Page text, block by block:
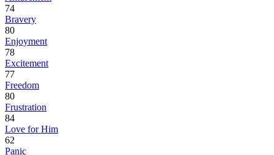
74
Bravery
80
Enjoyment
78
Excitement
77
Freedom
80
Frustration
84
Love for Him
62
Panic